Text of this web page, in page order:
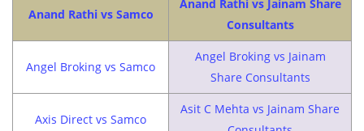
Anand Rathi vs Samco
Anand Rathi vs Jainam Share
Consultants
Angel Broking vs Samco
Angel Broking vs Jainam
Share Consultants
Axis Direct vs Samco
Asit C Mehta vs Jainam Share